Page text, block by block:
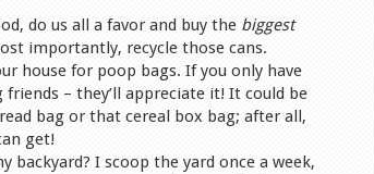
do us all a favor and buy the biggest
importantly, recycle those cans.
house for poop bags. If you only have
– they’ll appreciate it! It could be
bag or that cereal box bag; after all,
get!
backyard? I scoop the yard once a week,